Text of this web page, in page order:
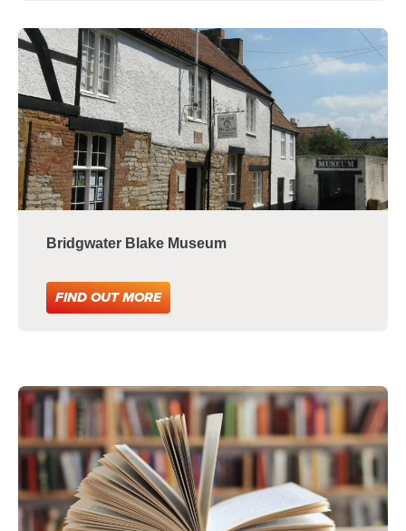
Bridgwater Blake Museum
FIND OUT MORE